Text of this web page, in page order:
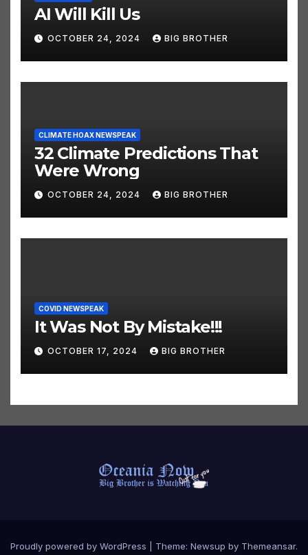
AI NEWSPEAK
AI Will Kill Us
OCTOBER 24, 2024
CLIMATE HOAX NEWSPEAK
32 Climate Predictions That
Were Wrong
OCTOBER 24, 2024
COVID NEWSPEAK
It Was Not By Mistake!!!
OCTOBER 17, 2024